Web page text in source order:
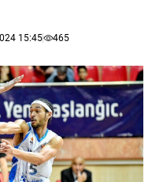
15:45 465